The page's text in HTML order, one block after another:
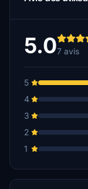
5.07 avis
5
4
3
2
1